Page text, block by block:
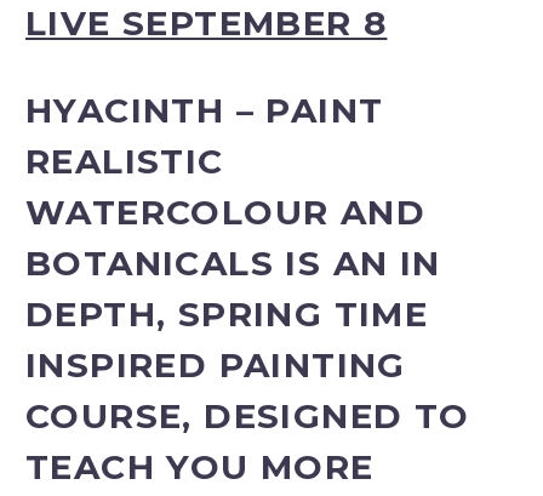
LIVE SEPTEMBER 8
HYACINTH – PAINT
REALISTIC
WATERCOLOUR AND
BOTANICALS IS AN IN
DEPTH, SPRING TIME
INSPIRED PAINTING
COURSE, DESIGNED TO
TEACH YOU MORE